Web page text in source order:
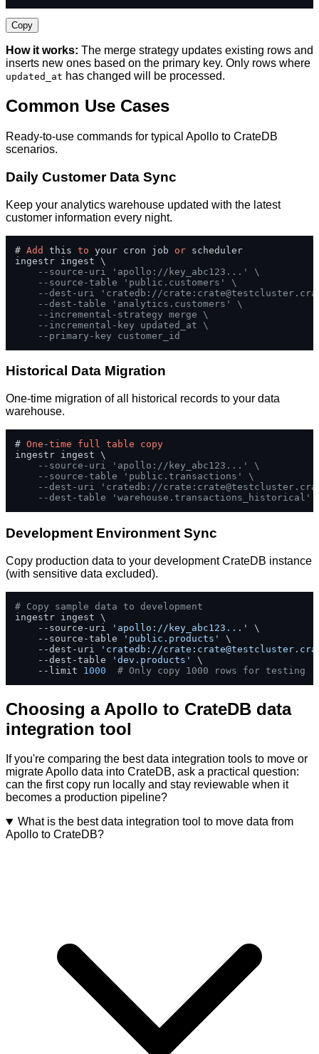
Copy
How it works: The merge strategy updates existing rows and
inserts new ones based on the primary key. Only rows where
updated_at has changed will be processed.
Common Use Cases
Ready-to-use commands for typical Apollo to CrateDB
scenarios.
Daily Customer Data Sync
Keep your analytics warehouse updated with the latest
customer information every night.
# Add this to your cron job or scheduler
ingestr ingest \
--source-uri 'apollo://key_abc123...' \
--source-table 'public.customers' \
--dest-uri 'cratedb://crate:
--dest-table 'analytics.customers' \
--incremental-strategy merge \
--incremental-key updated_at \
--primary-key customer_id
Historical Data Migration
One-time migration of all historical records to your data
warehouse.
# One -time full table
copy
ingestr ingest \
--source-uri 'apollo://key_abc123...' \
--source-table 'public.transactions' \
--dest-uri 'cratedb://crate:
--dest-table 'warehouse.transactions_historical'
Development Environment Sync
Copy production data to your development CrateDB instance
(with sensitive data excluded).
# Copy sample data to development
ingestr ingest \
    --source-uri
'apollo://key_abc123...'
\
    --source-table
'public.products'
\
    --dest-uri
'cratedb://crate:
    --dest-table
'dev.products'
\
    --limit
1000 # Only copy 1000 rows for testing
Choosing a Apollo to CrateDB data
integration tool
If you're comparing the best data integration tools to move or
migrate Apollo data into CrateDB, ask a practical question:
can the first copy run locally and stay reviewable when it
becomes a production pipeline?
What is the best data integration tool to move data from
Apollo to CrateDB?